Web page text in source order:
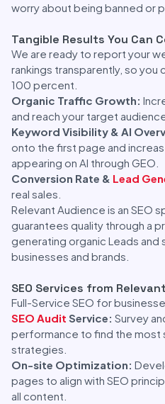
worry about being banned or
Tangible Results You Can
We are ready to report your
rankings transparently, so you
100 percent.
Organic Traffic Growth:
and reach your target
Keyword Visibility & AI
onto the first page and
appearing on AI through GEO.
Conversion Rate & Lead
real sales.
Relevant Audience is an SEO
guarantees quality through a
generating organic Leads and
businesses and brands.
SEO Services from
Full-Service SEO for
SEO Audit Service: Survey
performance to find the most
strategies.
On-site Optimization:
pages to align with SEO
all content.